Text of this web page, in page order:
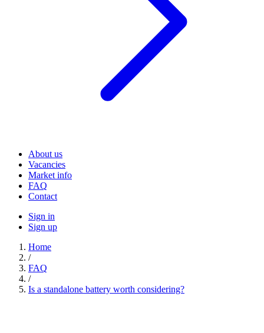
About us
Vacancies
Market info
FAQ
Contact
Sign in
Sign up
Home
/
FAQ
/
Is a standalone battery worth considering?